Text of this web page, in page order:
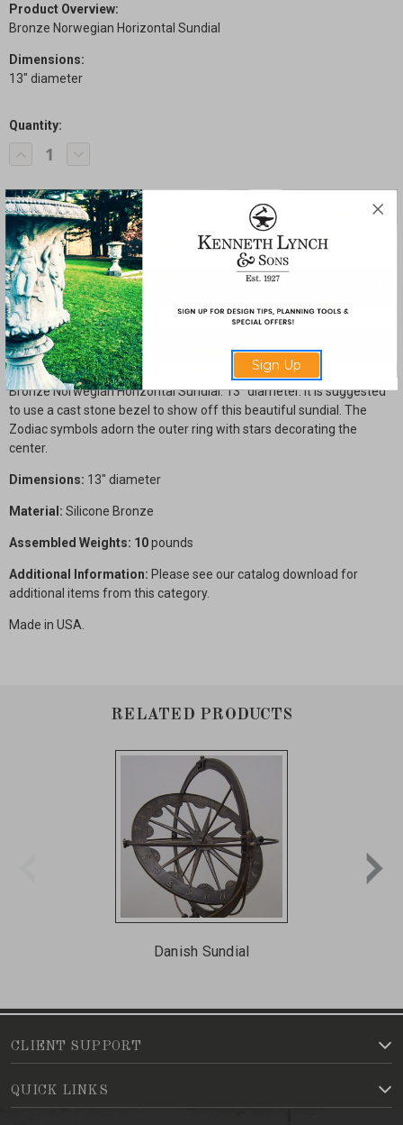
Product Overview:
Bronze Norwegian Horizontal Sundial
Dimensions:
13" diameter
Current
Stock:
Quantity:
Decrease
Quantity
Norwegian
Sundial
Increase
Norwegian
Sundial
SHARE
Description
Bronze Norwegian Horizontal Sundial. 13" diameter. It is suggested
to use a cast stone bezel to show off this beautiful sundial. The
Zodiac symbols adorn the outer ring with stars decorating the
center.
Dimensions: 13" diameter
Material: Silicone Bronze
Assembled Weights: 10pounds
Additional Information: Please see our catalog download for
additional items from this category.
Made in USA.
RELATED PRODUCTS
Danish Sundial
CLIENT SUPPORT
QUICK LINKS
Sign Up